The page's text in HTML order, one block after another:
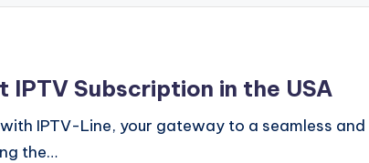
IPTV Subscription in the USA
IPTV-Line, your gateway to a seamless and
the…